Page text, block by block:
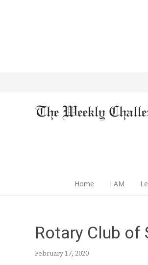
Home I AM
Rotary Club of
February 17, 2020